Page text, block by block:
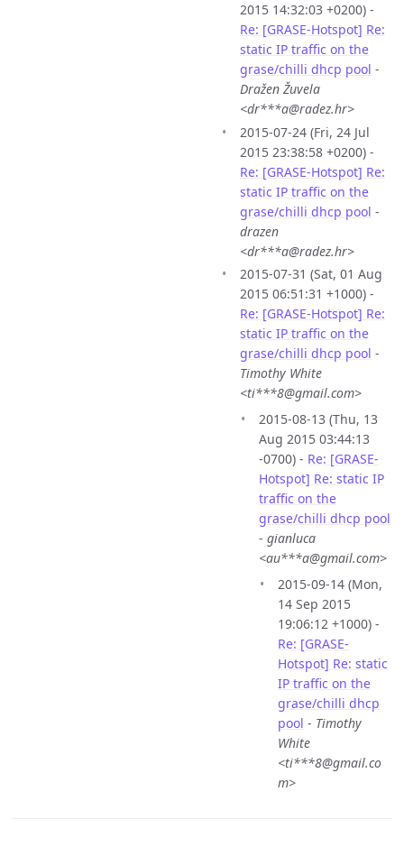
2015 14:32:03 +0200) -
Re: [GRASE-Hotspot] Re:
static IP traffic on the
grase/chilli dhcp pool -
Dražen Žuvela
<dr***a@radez.hr>
2015-07-24 (Fri, 24 Jul
2015 23:38:58 +0200) -
Re: [GRASE-Hotspot] Re:
static IP traffic on the
grase/chilli dhcp pool -
drazen
<dr***a@radez.hr>
2015-07-31 (Sat, 01 Aug
2015 06:51:31 +1000) -
Re: [GRASE-Hotspot] Re:
static IP traffic on the
grase/chilli dhcp pool -
Timothy White
<ti***8@gmail.com>
2015-08-13 (Thu, 13
Aug 2015 03:44:13
-0700) - Re: [GRASE-
Hotspot] Re: static IP
traffic on the
grase/chilli dhcp pool
- gianluca
<au***a@gmail.com>
2015-09-14 (Mon,
14 Sep 2015
19:06:12 +1000) -
Re: [GRASE-
Hotspot] Re: static
IP traffic on the
grase/chilli dhcp
pool - Timothy
White
<ti***8@gmail.co
m>